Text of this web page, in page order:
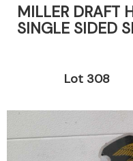
MILLER DRAFT
SINGLE SIDED
Lot 308